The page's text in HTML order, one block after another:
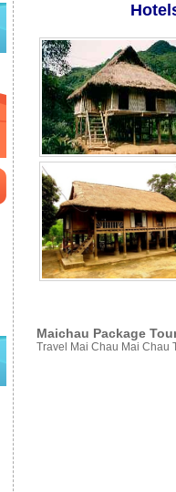
Maichau Package
Travel Mai Chau Mai Chau